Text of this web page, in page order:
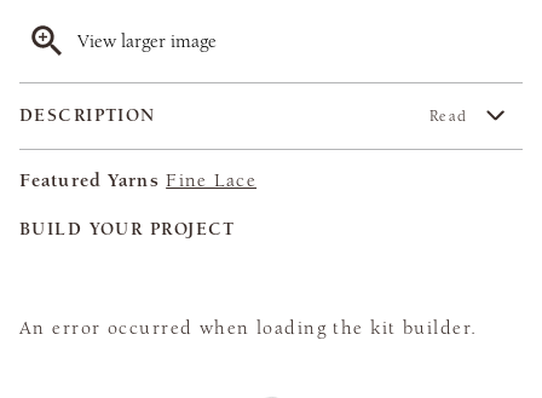
View larger image
DESCRIPTION Read
Featured Yarns Fine Lace
BUILD YOUR PROJECT
An error occurred when loading the kit builder.